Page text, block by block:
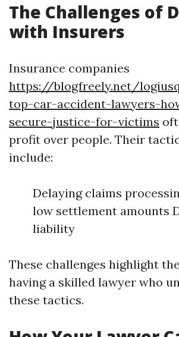
The Challenges of
with Insurers
Insurance companies
https://blogfreely.net/
top-car-accident-lawyers-
secure-justice-for-victims
profit over people. Their
include:
Delaying claims
low settlement amounts
liability
These challenges highlight
having a skilled lawyer who
these tactics.